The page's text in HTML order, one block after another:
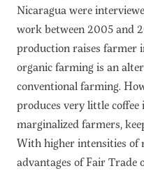
Nicaragua were
work between 2005 and
production raises farmer
organic farming is an
conventional farming.
produces very little coffee
marginalized farmers,
With higher intensities of
advantages of Fair